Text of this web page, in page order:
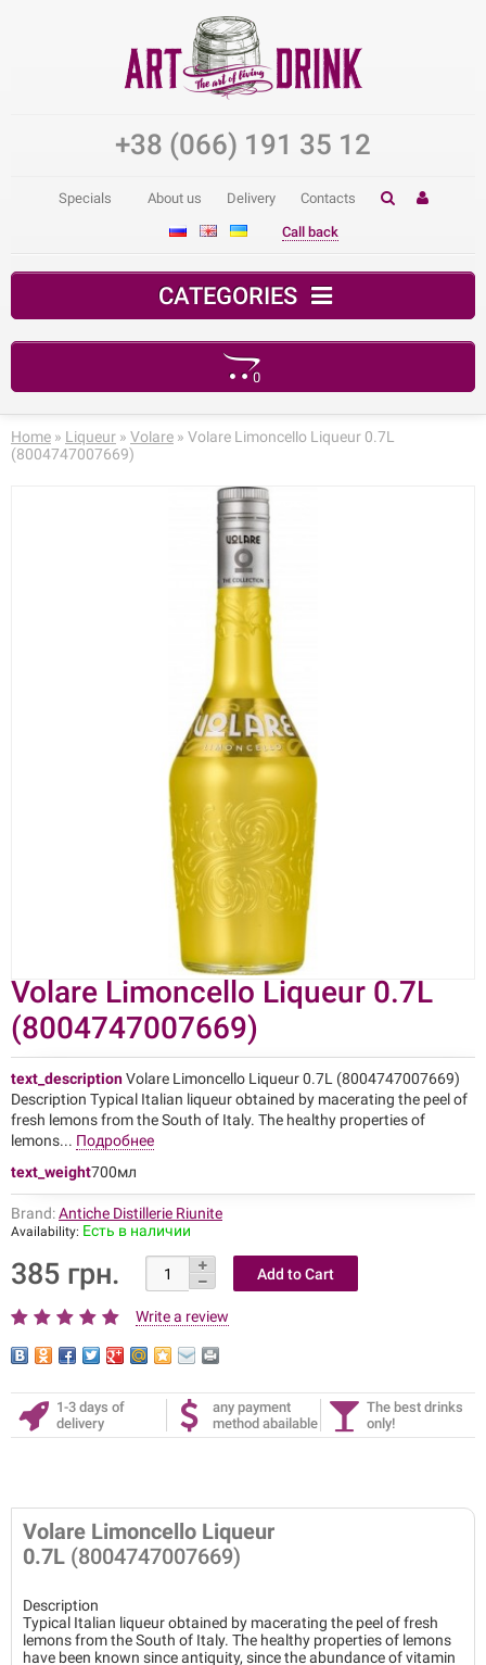
+38 (066) 191 35 12
Specials About us Delivery Contacts
Call back
CATEGORIES
0
Your shopping cart is empty!
Home » Liqueur » Volare » Volare Limoncello Liqueur 0.7L
(8004747007669)
Volare Limoncello Liqueur 0.7L
(8004747007669)
text_descriptionVolare Limoncello Liqueur 0.7L (8004747007669)
Description Typical Italian liqueur obtained by macerating the peel of
fresh lemons from the South of Italy. The healthy properties of
lemons... Подробнее
text_weight700мл
Brand:Antiche Distillerie Riunite
Availability: Есть в наличии
385 грн.
Write a review
1-3 days of
delivery
any payment
method abailable
The best drinks
only!
Volare Limoncello Liqueur
0.7L (8004747007669)
Description
Typical Italian liqueur obtained by macerating the peel of fresh
lemons from the South of Italy. The healthy properties of lemons
have been known since antiquity, since the abundance of vitamin